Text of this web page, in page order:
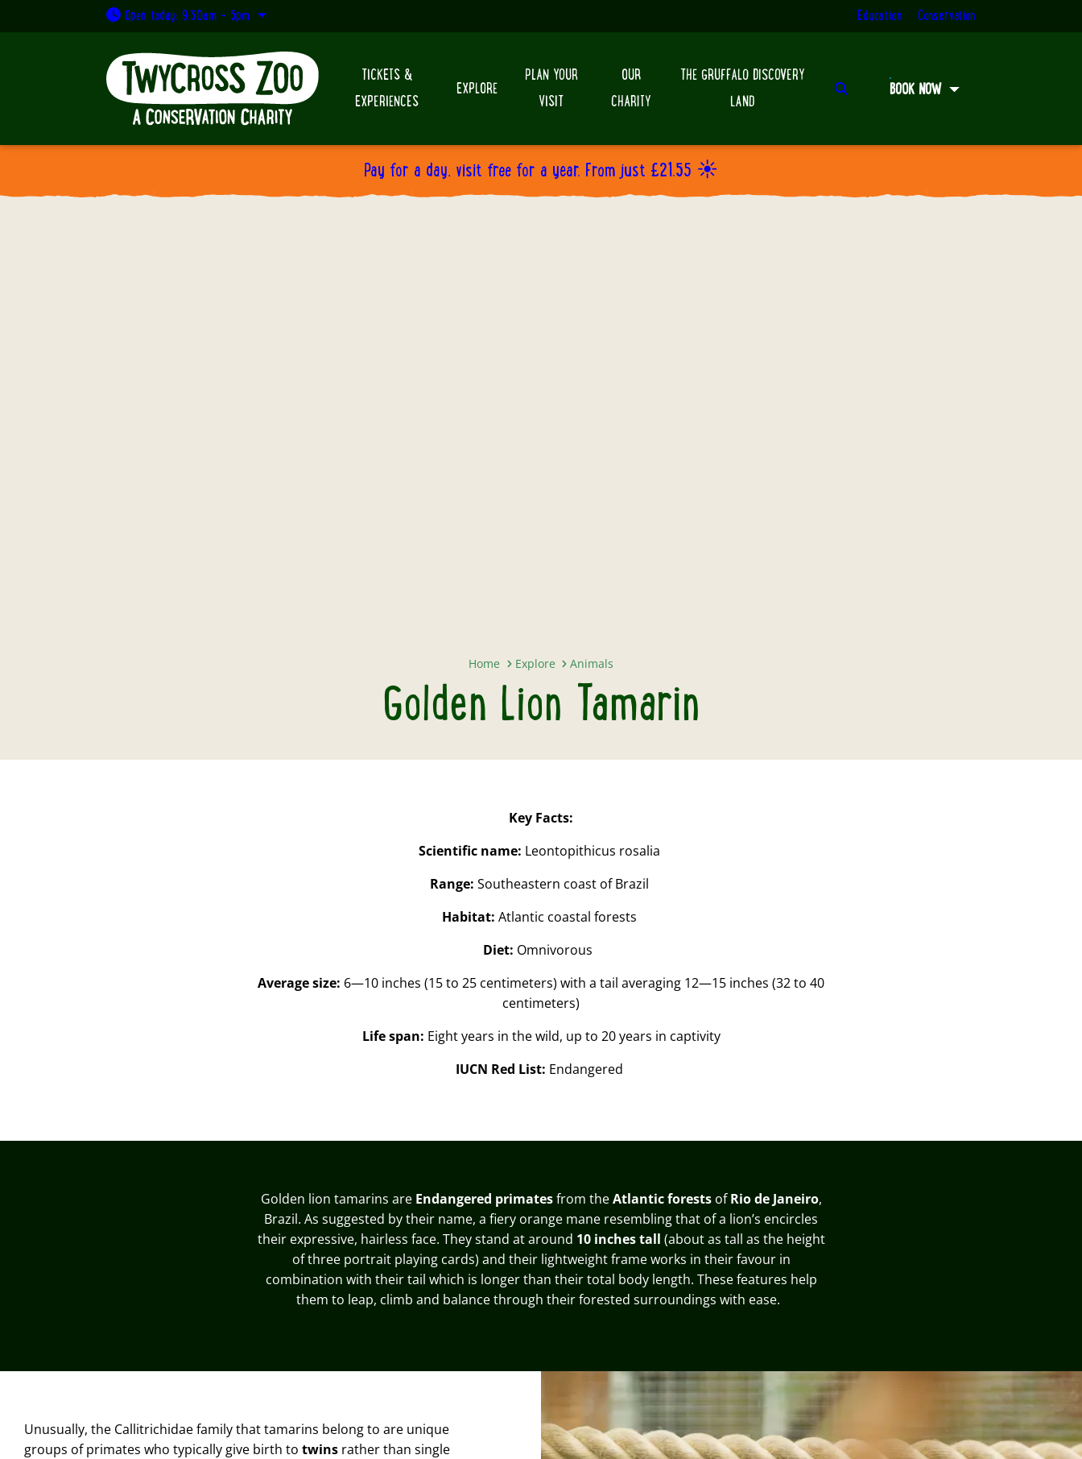
Open today: 9:30am - 5pm Education Conservation
TICKETS &
EXPERIENCES
EXPLORE
PLAN YOUR
VISIT
OUR
CHARITY
THE GRUFFALO DISCOVERY
LAND
BOOK NOW
Pay for a day, visit free for a year. From just £21.55 ☀️
Home Explore Animals
Golden Lion Tamarin
Key Facts:
Scientific name: Leontopithicus rosalia
Range: Southeastern coast of Brazil
Habitat: Atlantic coastal forests
Diet: Omnivorous
Average size: 6—10 inches (15 to 25 centimeters) with a tail averaging 12—15 inches (32 to 40
centimeters)
Life span: Eight years in the wild, up to 20 years in captivity
IUCN Red List: Endangered
Golden lion tamarins areEndangered primatesfrom theAtlantic forestsofRio de Janeiro,
Brazil. As suggested by their name, a fiery orange mane resembling that of a lion’s encircles
their expressive, hairless face. They stand at around 10 inches tall (about as tall as the height
of three portrait playing cards) and their lightweight frame works in their favour in
combination with their tail which is longer than their total body length. These features help
them to leap, climb and balance through their forested surroundings with ease.
Unusually, the Callitrichidae family that tamarins belong to are unique
groups of primates who typically give birth to twins rather than single